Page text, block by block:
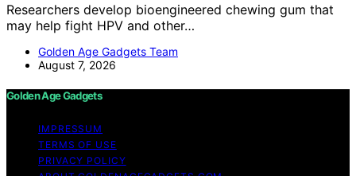
Researchers develop bioengineered chewing gum that
may help fight HPV and other…
Golden Age Gadgets Team
August 7, 2026
Golden Age Gadgets
IMPRESSUM
TERMS OF USE
PRIVACY POLICY